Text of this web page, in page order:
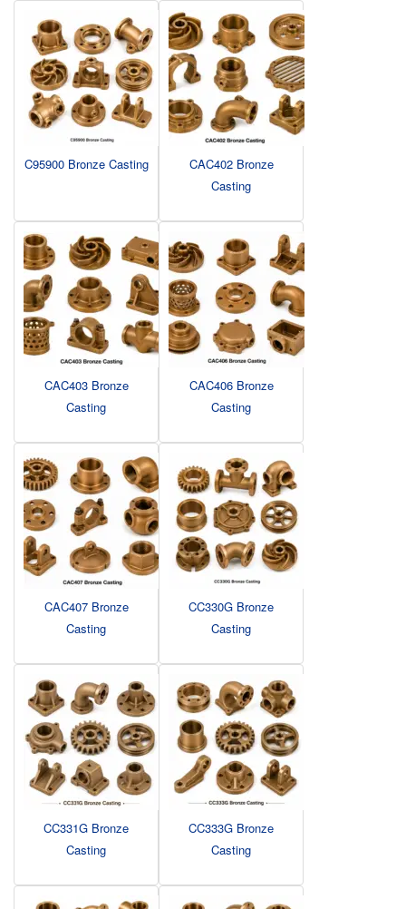
C95900 Bronze Casting
CAC402 Bronze
Casting
CAC403 Bronze
Casting
CAC406 Bronze
Casting
CAC407 Bronze
Casting
CC330G Bronze
Casting
CC331G Bronze
Casting
CC333G Bronze
Casting